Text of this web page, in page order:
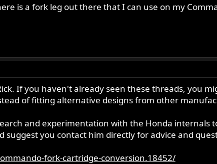
is a fork leg out there that I can use on my
If you haven't already seen these threads, you
of fitting alternative designs from other
and experimentation with the Honda internals
you contact him directly for advice and
fork-cartridge-conversion.18452/